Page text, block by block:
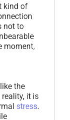
kind of
not to
moment,
the
reality, it is
stress.